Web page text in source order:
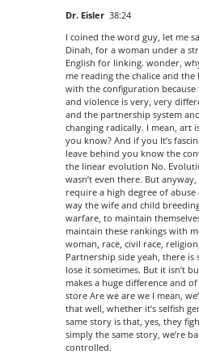
Dr. Eisler 38:24
I coined the word guy, let me
Dinah, for a woman under a
English for linking. wonder,
me reading the chalice and
with the configuration
and violence is very, very
and the partnership system
changing radically. I mean, art
you know? And if you It’s
leave behind you know the
the linear evolution No.
wasn’t even there. But
require a high degree of
way the wife and child
warfare, to maintain
maintain these rankings with
woman, race, civil race,
Partnership side yeah, there is
lose it sometimes. But it isn’t
makes a huge difference and
store Are we are we I mean,
that well, whether it’s selfish
same story is that, yes, they
simply the same story, we’re
controlled.